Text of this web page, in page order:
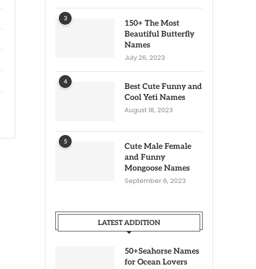
3
150+ The Most
Beautiful Butterfly
Names
July 26, 2023
4
Best Cute Funny and
Cool Yeti Names
August 18, 2023
5
Cute Male Female
and Funny
Mongoose Names
September 6, 2023
LATEST ADDITION
50+Seahorse Names
for Ocean Lovers